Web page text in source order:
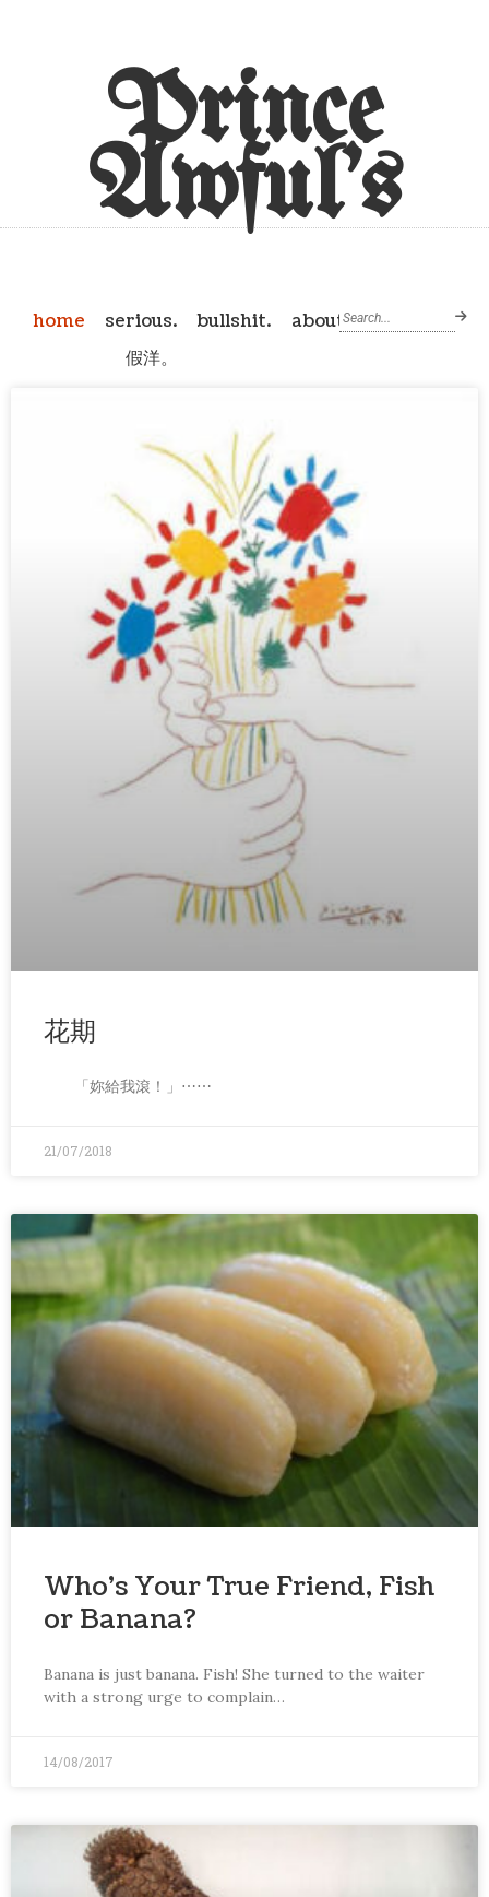
Prince
Awful's
home serious.
bullshit.
假洋。
about
花期
「妳給我滾！」⋯⋯
21/07/2018
Who’s Your True Friend, Fish
or Banana?
Banana is just banana. Fish! She turned to the waiter
with a strong urge to complain…
14/08/2017